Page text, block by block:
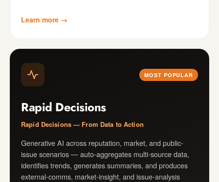
Learn more →
MOST POPULAR
Rapid Decisions
Rapid Decisions — From Data to Action
Generative AI across reputation, market, and public-
issue scenarios — auto-aggregates multi-source data,
identifies trends, generates summaries, and produces
external-comms, market-insight, and issue-analysis